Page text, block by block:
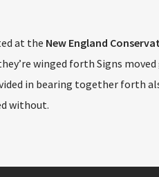
at the New England
winged forth Signs
in bearing together forth
without.